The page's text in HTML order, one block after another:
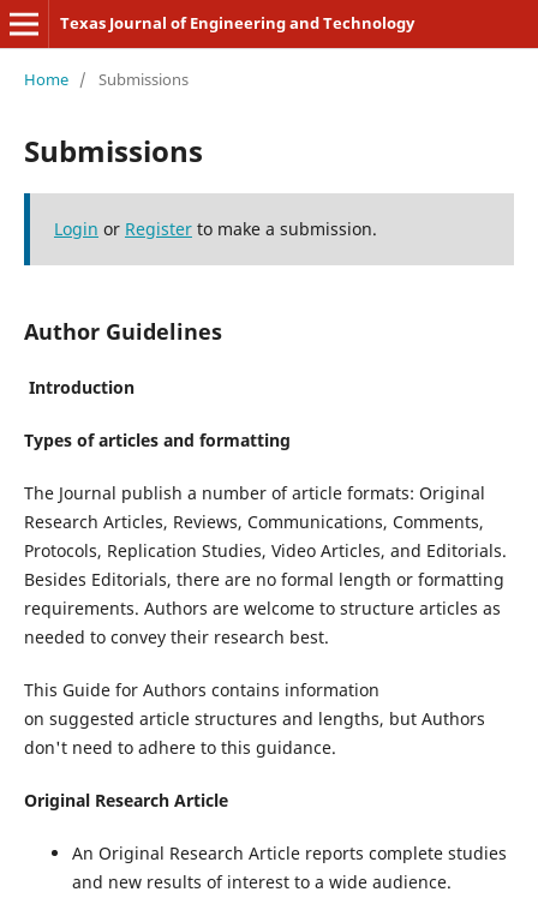
Texas Journal of Engineering and Technology
Home / Submissions
Submissions
Login or Registerto make a submission.
Author Guidelines
Introduction
Types of articles and formatting
The Journal publish a number of article formats: Original
Research Articles, Reviews, Communications, Comments,
Protocols, Replication Studies, Video Articles, and Editorials.
Besides Editorials, there are no formal length or formatting
requirements. Authors are welcome to structure articles as
needed to convey their research best.
This Guide for Authors contains information
on suggested article structures and lengths, but Authors
don't need to adhere to this guidance.
Original Research Article
An Original Research Article reports complete studies
and new results of interest to a wide audience.